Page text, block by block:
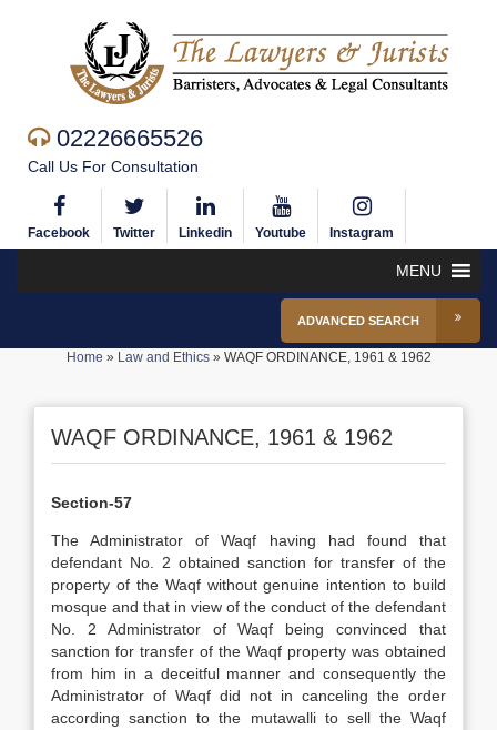
02226665526
Call Us For Consultation
Facebook Twitter Linkedin Youtube Instagram
MENU
ADVANCED SEARCH
Home » Law and Ethics» WAQF ORDINANCE, 1961 & 1962
WAQF ORDINANCE, 1961 & 1962
Section-57
The Administrator of Waqf having had found that
defendant No. 2 obtained sanction for transfer of the
property of the Waqf without genuine intention to build
mosque and that in view of the conduct of the defendant
No. 2 Administrator of Waqf being convinced that
sanction for transfer of the Waqf property was obtained
from him in a deceitful manner and consequently the
Administrator of Waqf did not in canceling the order
according sanction to the mutawalli to sell the Waqf